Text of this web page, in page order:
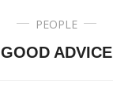
PEOPLE
GOOD ADVICE